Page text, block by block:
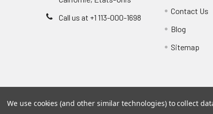
Call us at +1 113-000-1698
Contact Us
Blog
Sitemap
©2026Biology and Medicine.Powered by
We use cookies (and other similar technologies) to collect